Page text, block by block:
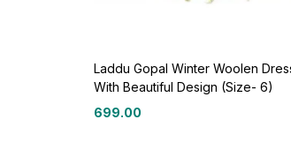
Laddu Gopal Winter Woolen
With Beautiful Design (Size- 6)
699.00